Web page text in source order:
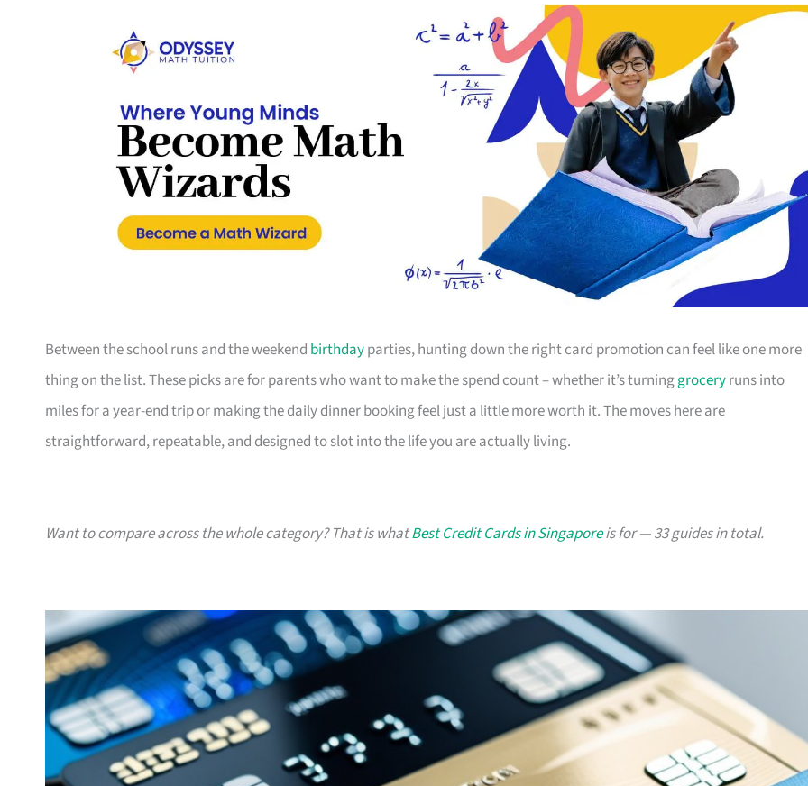
Between the school runs and the weekend birthdayparties, hunting down the right card promotion can feel like one more
thing on the list. These picks are for parents who want to make the spend count – whether it’s turninggroceryruns into
miles for a year-end trip or making the daily dinner booking feel just a little more worth it. The moves here are
straightforward, repeatable, and designed to slot into the life you are actually living.
Want to compare across the whole category? That is whatBest Credit Cards in Singaporeis for — 33 guides in total.